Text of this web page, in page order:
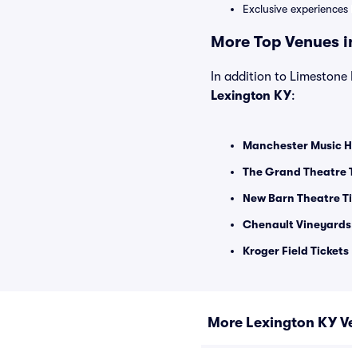
Exclusive
More Top Venues
In addition to
Lexington KY:
Manchester Music
The Grand Theatre
New Barn Theatre
Chenault
Kroger Field Tickets
More Lexington KY